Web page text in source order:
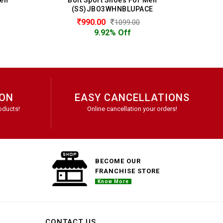
(SS)JBO3WHNBLUPACE
990.00 1099.00
9.92% Off
EASY CANCELLATIONS
Online cancellation your orders!
BECOME OUR
FRANCHISE STORE
Know More